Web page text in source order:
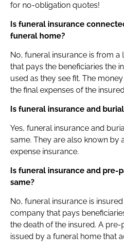
for no-obligation quotes!
Is funeral insurance
funeral home?
No, funeral insurance is from
that pays the beneficiaries the
used as they see fit. The
the final expenses of the
Is funeral insurance and
Yes, funeral insurance and
same. They are also known by
expense insurance.
Is funeral insurance and pre-
same?
No, funeral insurance is
company that pays
the death of the insured. A pre-
issued by a funeral home that